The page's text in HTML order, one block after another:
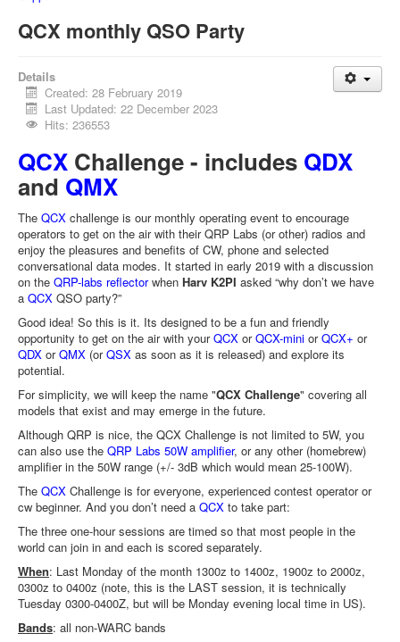
QCX monthly QSO Party
Details
Created: 28 February 2019
Last Updated: 22 December 2023
Hits: 236553
QCX Challenge - includes QDX
and QMX
The QCX challenge is our monthly operating event to encourage
operators to get on the air with their QRP Labs (or other) radios and
enjoy the pleasures and benefits of CW, phone and selected
conversational data modes. It started in early 2019 with a discussion
on the QRP-labs reflectorwhen Harv K2PI asked “why don’t we have
a QCX QSO party?”
Good idea! So this is it. Its designed to be a fun and friendly
opportunity to get on the air with yourQCX orQCX-mini orQCX+ or
QDX orQMX (orQSX as soon as it is released) and explore its
potential.
For simplicity, we will keep the name "QCX Challenge" covering all
models that exist and may emerge in the future.
Although QRP is nice, the QCX Challenge is not limited to 5W, you
can also use the QRP Labs 50W amplifier, or any other (homebrew)
amplifier in the 50W range (+/- 3dB which would mean 25-100W).
The QCX Challenge is for everyone, experienced contest operator or
cw beginner. And you don’t need a QCX to take part:
The three one-hour sessions are timed so that most people in the
world can join in and each is scored separately.
When: Last Monday of the month 1300z to 1400z, 1900z to 2000z,
0300z to 0400z (note, this is the LAST session, it is technically
Tuesday 0300-0400Z, but will be Monday evening local time in US).
Bands: all non-WARC bands